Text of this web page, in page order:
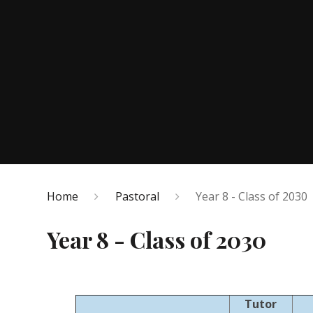
Home Pastoral Year 8 - Class of 2030
Year 8 - Class of 2030
Tutor